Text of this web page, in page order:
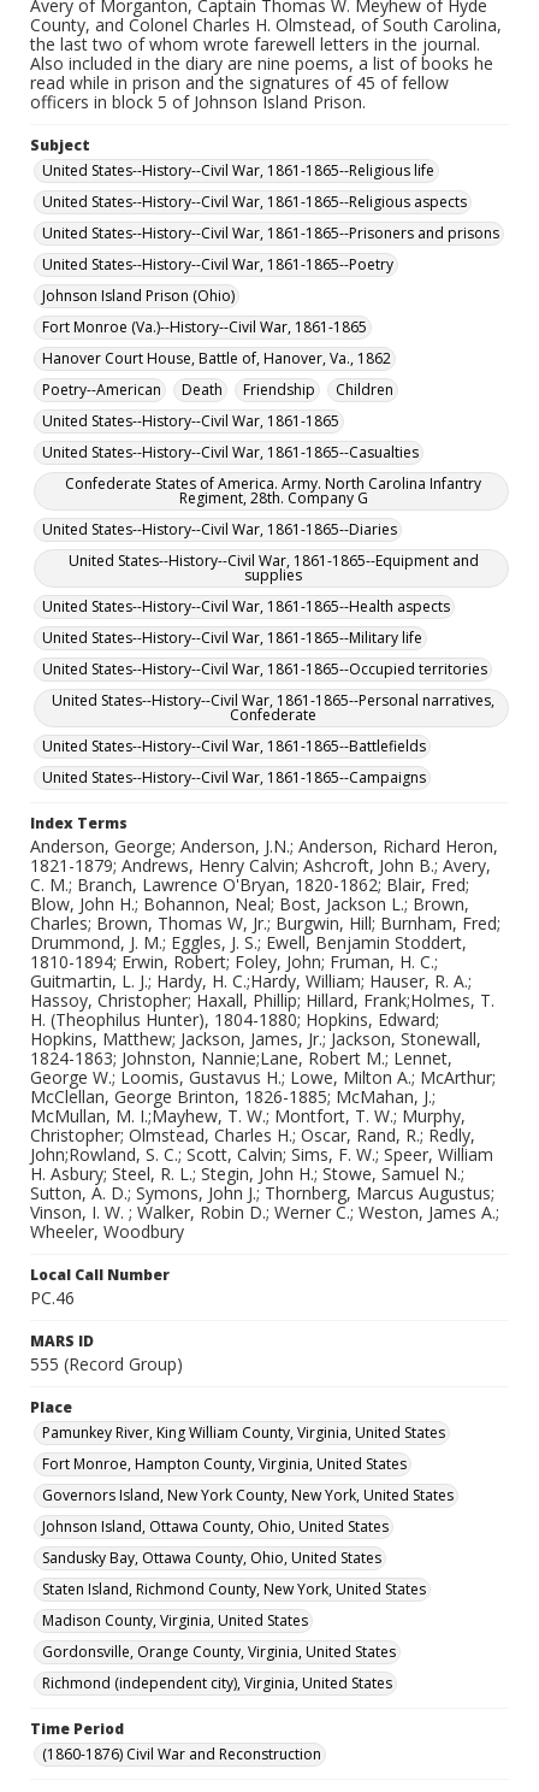
Avery of Morganton, Captain Thomas W. Meyhew of Hyde
County, and Colonel Charles H. Olmstead, of South Carolina,
the last two of whom wrote farewell letters in the journal.
Also included in the diary are nine poems, a list of books he
read while in prison and the signatures of 45 of fellow
officers in block 5 of Johnson Island Prison.
Subject
United States--History--Civil War, 1861-1865--Religious life
United States--History--Civil War, 1861-1865--Religious aspects
United States--History--Civil War, 1861-1865--Prisoners and prisons
United States--History--Civil War, 1861-1865--Poetry
Johnson Island Prison (Ohio)
Fort Monroe (Va.)--History--Civil War, 1861-1865
Hanover Court House, Battle of, Hanover, Va., 1862
Poetry--American
Death Friendship
Children
United States--History--Civil War, 1861-1865
United States--History--Civil War, 1861-1865--Casualties
Confederate States of America. Army. North Carolina Infantry
Regiment, 28th. Company G
United States--History--Civil War, 1861-1865--Diaries
United States--History--Civil War, 1861-1865--Equipment and
supplies
United States--History--Civil War, 1861-1865--Health aspects
United States--History--Civil War, 1861-1865--Military life
United States--History--Civil War, 1861-1865--Occupied territories
United States--History--Civil War, 1861-1865--Personal narratives,
Confederate
United States--History--Civil War, 1861-1865--Battlefields
United States--History--Civil War, 1861-1865--Campaigns
Index Terms
Anderson, George; Anderson, J.N.; Anderson, Richard Heron,
1821-1879; Andrews, Henry Calvin; Ashcroft, John B.; Avery,
C. M.; Branch, Lawrence O'Bryan, 1820-1862; Blair, Fred;
Blow, John H.; Bohannon, Neal; Bost, Jackson L.; Brown,
Charles; Brown, Thomas W, Jr.; Burgwin, Hill; Burnham, Fred;
Drummond, J. M.; Eggles, J. S.; Ewell, Benjamin Stoddert,
1810-1894; Erwin, Robert; Foley, John; Fruman, H. C.;
Guitmartin, L. J.; Hardy, H. C.;Hardy, William; Hauser, R. A.;
Hassoy, Christopher; Haxall, Phillip; Hillard, Frank;Holmes, T.
H. (Theophilus Hunter), 1804-1880; Hopkins, Edward;
Hopkins, Matthew; Jackson, James, Jr.; Jackson, Stonewall,
1824-1863; Johnston, Nannie;Lane, Robert M.; Lennet,
George W.; Loomis, Gustavus H.; Lowe, Milton A.; McArthur;
McClellan, George Brinton, 1826-1885; McMahan, J.;
McMullan, M. I.;Mayhew, T. W.; Montfort, T. W.; Murphy,
Christopher; Olmstead, Charles H.; Oscar, Rand, R.; Redly,
John;Rowland, S. C.; Scott, Calvin; Sims, F. W.; Speer, William
H. Asbury; Steel, R. L.; Stegin, John H.; Stowe, Samuel N.;
Sutton, A. D.; Symons, John J.; Thornberg, Marcus Augustus;
Vinson, I. W. ; Walker, Robin D.; Werner C.; Weston, James A.;
Wheeler, Woodbury
Local Call Number
PC.46
MARS ID
555 (Record Group)
Place
Pamunkey River, King William County, Virginia, United States
Fort Monroe, Hampton County, Virginia, United States
Governors Island, New York County, New York, United States
Johnson Island, Ottawa County, Ohio, United States
Sandusky Bay, Ottawa County, Ohio, United States
Staten Island, Richmond County, New York, United States
Madison County, Virginia, United States
Gordonsville, Orange County, Virginia, United States
Richmond (independent city), Virginia, United States
Time Period
(1860-1876) Civil War and Reconstruction